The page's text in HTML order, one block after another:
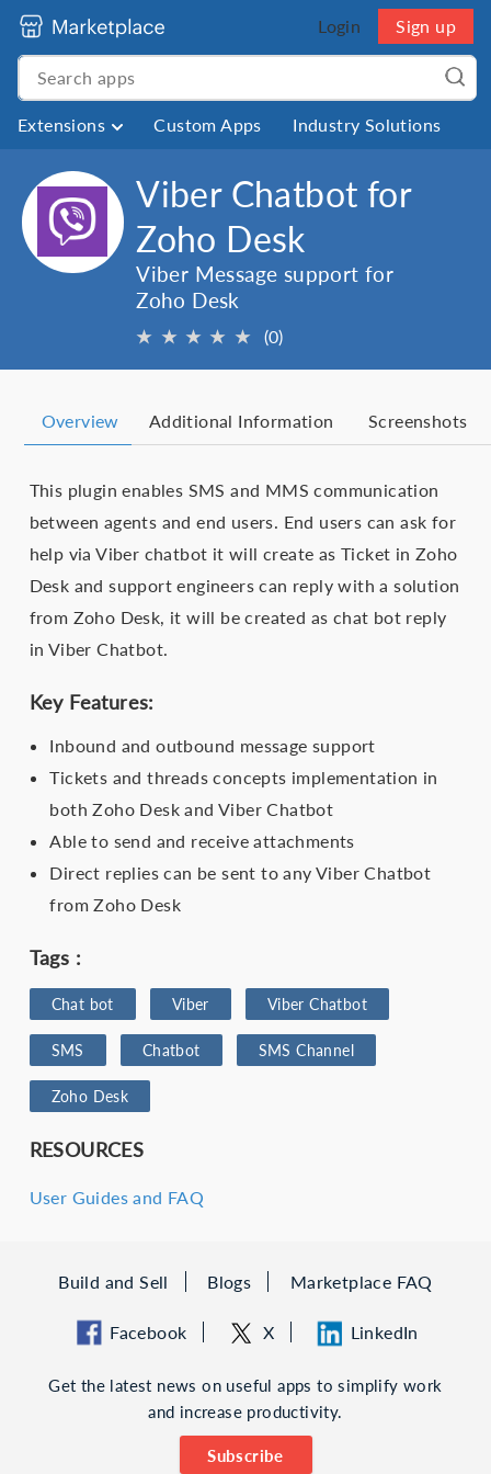
Login Sign up
Extensions Custom Apps Industry Solutions
Viber Chatbot for
Zoho Desk
Viber Message support for
Zoho Desk
★ ★ ★ ★ ★ (0)
Overview Additional Information Screenshots
This plugin enables SMS and MMS communication
between agents and end users. End users can ask for
help via Viber chatbot it will create as Ticket in Zoho
Desk and support engineers can reply with a solution
from Zoho Desk, it will be created as chat bot reply
in Viber Chatbot.
Key Features:
Inbound and outbound message support
Tickets and threads concepts implementation in
both Zoho Desk and Viber Chatbot
Able to send and receive attachments
Direct replies can be sent to any Viber Chatbot
from Zoho Desk
Tags :
Chat bot Viber Viber Chatbot
SMS Chatbot SMS Channel
Zoho Desk
RESOURCES
User Guides and FAQ
Build and Sell Blogs Marketplace FAQ
Facebook X LinkedIn
Get the latest news on useful apps to simplify work
and increase productivity.
Subscribe